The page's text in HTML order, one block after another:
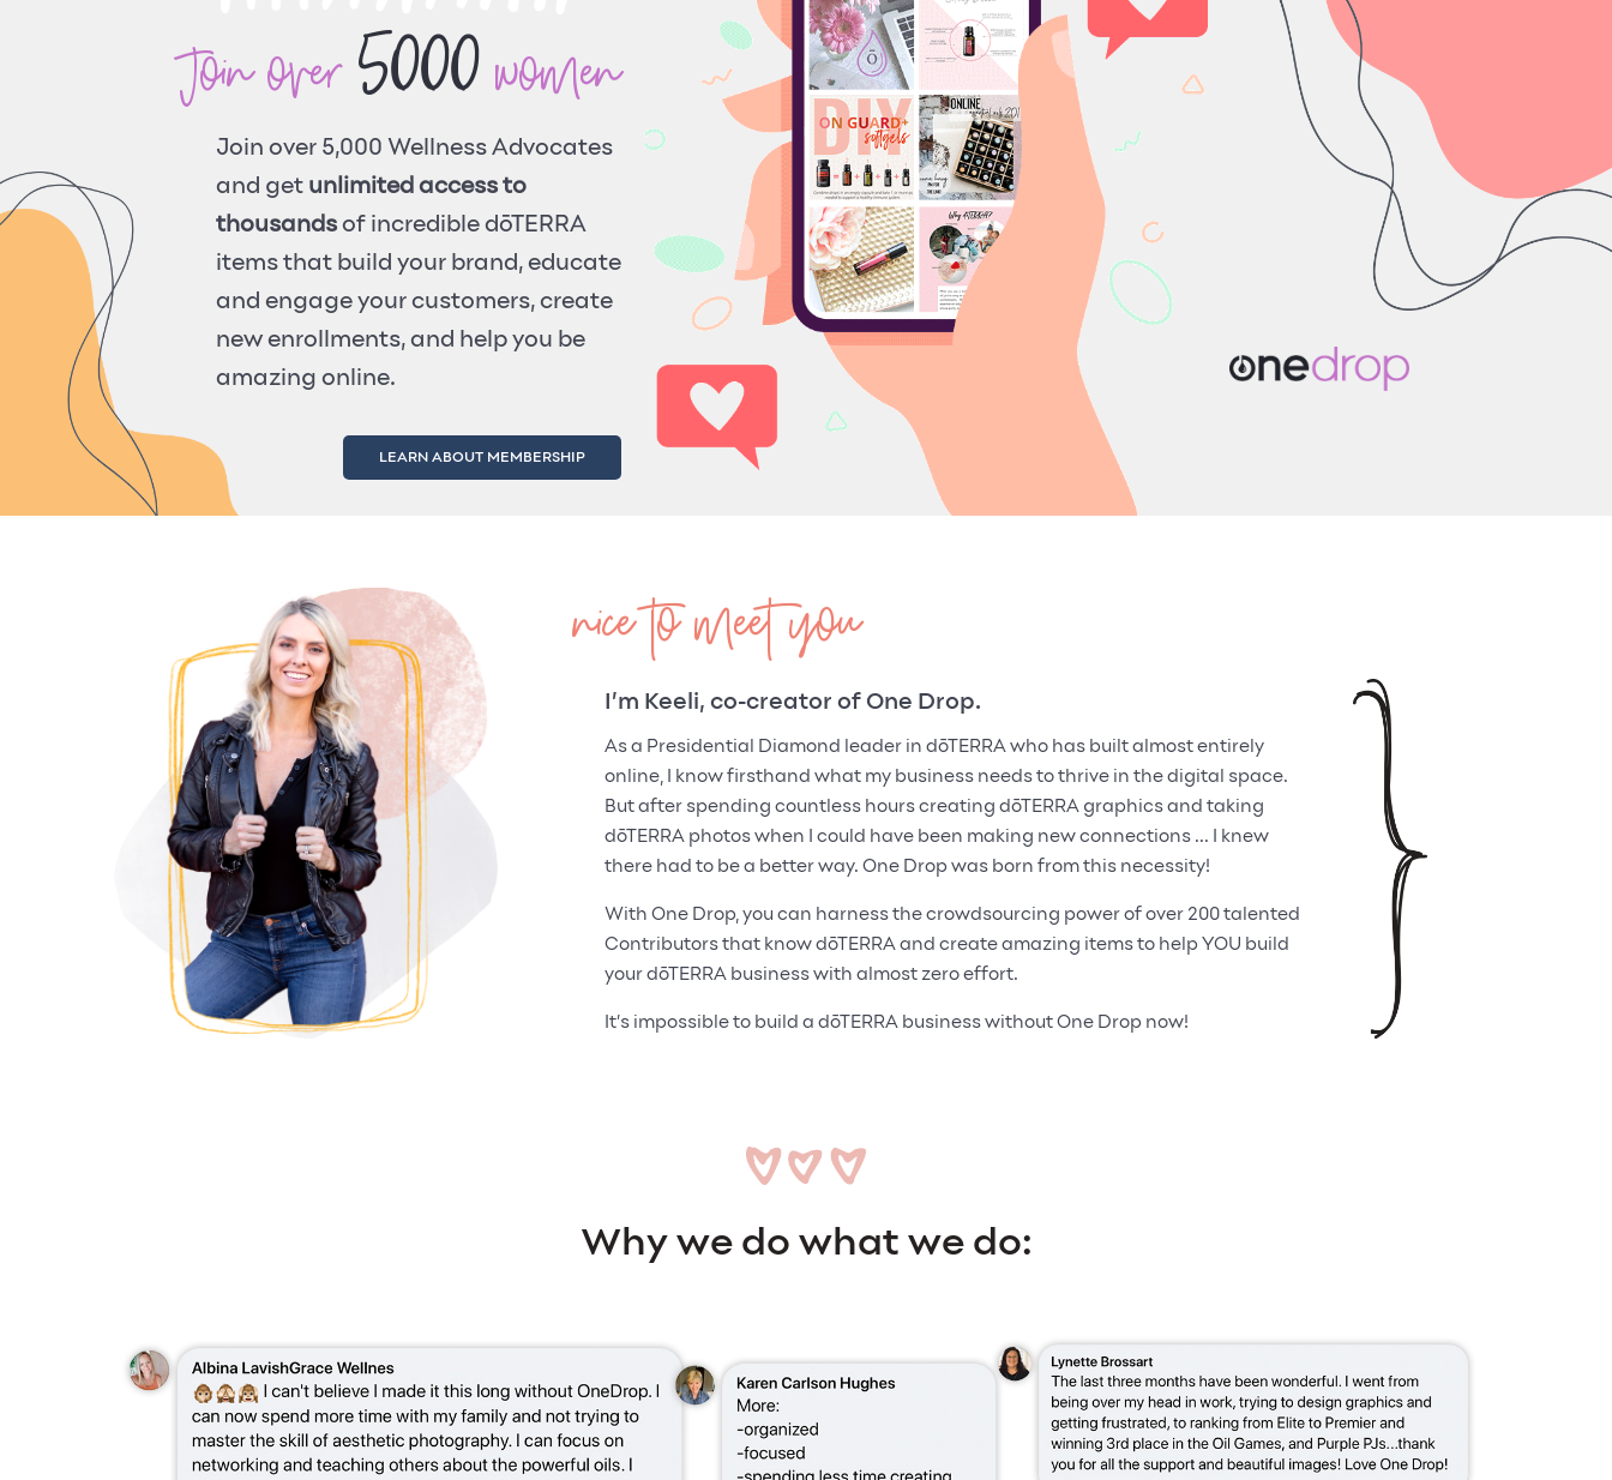
Join over5000women
Join over 5,000 Wellness Advocates
and get unlimited access to
thousands of incredible dōTERRA
items that build your brand, educate
and engage your customers, create
new enrollments, and help you be
amazing online.
LEARN ABOUT MEMBERSHIP
nice to meet you
I’m Keeli, co-creator of One Drop.
As a Presidential Diamond leader in dōTERRA who has built almost entirely
online, I know firsthand what my business needs to thrive in the digital space.
But after spending countless hours creating dōTERRA graphics and taking
dōTERRA photos when I could have been making new connections ... I knew
there had to be a better way. One Drop was born from this necessity!
With One Drop, you can harness the crowdsourcing power of over 200 talented
Contributors that know dōTERRA and create amazing items to help YOU build
your dōTERRA business with almost zero effort.
It’s impossible to build a dōTERRA business without One Drop now!
Why we do what we do: